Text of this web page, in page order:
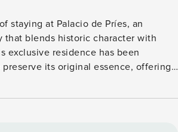
staying at Palacio de Príes, an
that blends historic character with
exclusive residence has been
its original essence, offering